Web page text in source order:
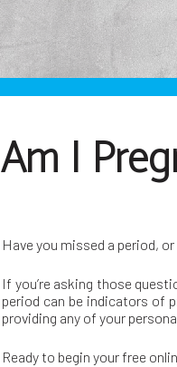
Am I
Have you missed a period,
If you’re asking those
period can be indicators of
providing any of your
Ready to begin your free